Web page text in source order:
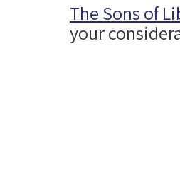
The Sons of
your